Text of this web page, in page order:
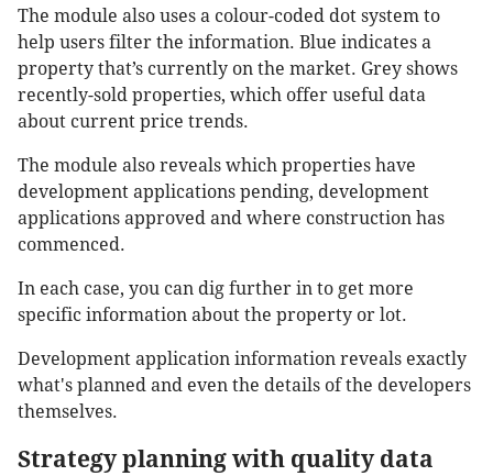
The module also uses a colour-coded dot system to
help users filter the information. Blue indicates a
property that’s currently on the market. Grey shows
recently-sold properties, which offer useful data
about current price trends.
The module also reveals which properties have
development applications pending, development
applications approved and where construction has
commenced.
In each case, you can dig further in to get more
specific information about the property or lot.
Development application information reveals exactly
what's planned and even the details of the developers
themselves.
Strategy planning with quality data